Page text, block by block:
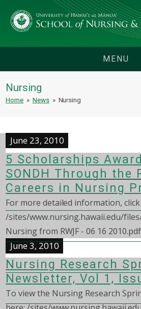
MENU
Nursing
Home » News » Nursing
June 23, 2010
5 Scholarships
SONDH Through the
Careers in Nursing
For more detailed information, click
/sites/www.nursing.hawaii.edu/
Nursing from RWJF - 06 16 2010.pdf
June 3, 2010
Nursing Research
Newsletter, Vol 1,
To view the Nursing Research